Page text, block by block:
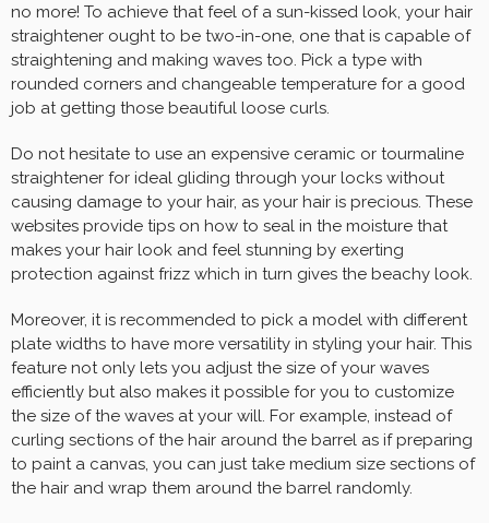
no more! To achieve that feel of a sun-kissed look, your hair
straightener ought to be two-in-one, one that is capable of
straightening and making waves too. Pick a type with
rounded corners and changeable temperature for a good
job at getting those beautiful loose curls.
Do not hesitate to use an expensive ceramic or tourmaline
straightener for ideal gliding through your locks without
causing damage to your hair, as your hair is precious. These
websites provide tips on how to seal in the moisture that
makes your hair look and feel stunning by exerting
protection against frizz which in turn gives the beachy look.
Moreover, it is recommended to pick a model with different
plate widths to have more versatility in styling your hair. This
feature not only lets you adjust the size of your waves
efficiently but also makes it possible for you to customize
the size of the waves at your will. For example, instead of
curling sections of the hair around the barrel as if preparing
to paint a canvas, you can just take medium size sections of
the hair and wrap them around the barrel randomly.